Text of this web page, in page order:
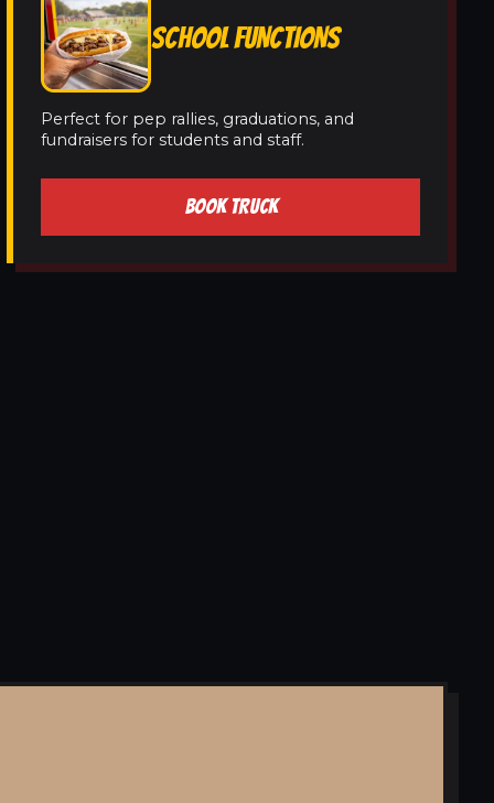
SCHOOL FUNCTIONS
Perfect for pep rallies, graduations, and
fundraisers for students and staff.
BOOK TRUCK